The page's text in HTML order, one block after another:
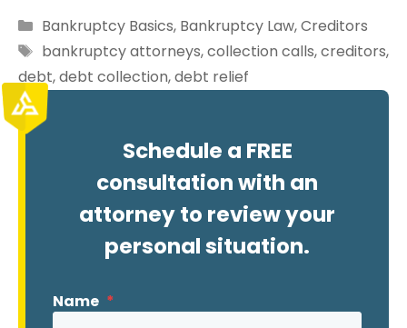
Categories
Bankruptcy Basics, Bankruptcy Law,Creditors
Tags
bankruptcy attorneys,collection calls,creditors,
debt,debt collection,debt relief
Schedule a FREE
consultation with an
attorney to review your
personal situation.
Name *